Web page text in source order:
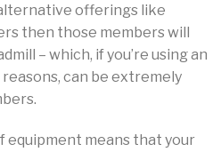
offerings like
then those members will
– which, if you’re using an
can be extremely
equipment means that your